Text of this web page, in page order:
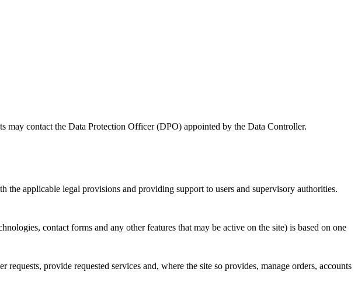
may contact the Data Protection Officer (DPO) appointed by the Data Controller.
applicable legal provisions and providing support to users and supervisory authorities.
contact forms and any other features that may be active on the site) is based on one
requests, provide requested services and, where the site so provides, manage orders, accounts